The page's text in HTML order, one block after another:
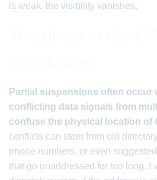
is weak, the visibility vanishes.
Partial suspensions often occur
conflicting data signals from
confuse the physical location of
conflicts can stem from old
phone numbers, or even
that go unaddressed for too long. I